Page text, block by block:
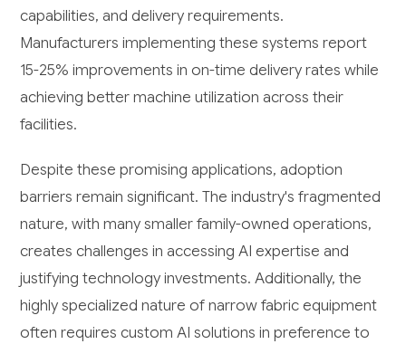
capabilities, and delivery requirements.
Manufacturers implementing these systems report
15-25% improvements in on-time delivery rates while
achieving better machine utilization across their
facilities.
Despite these promising applications, adoption
barriers remain significant. The industry's fragmented
nature, with many smaller family-owned operations,
creates challenges in accessing AI expertise and
justifying technology investments. Additionally, the
highly specialized nature of narrow fabric equipment
often requires custom AI solutions in preference to